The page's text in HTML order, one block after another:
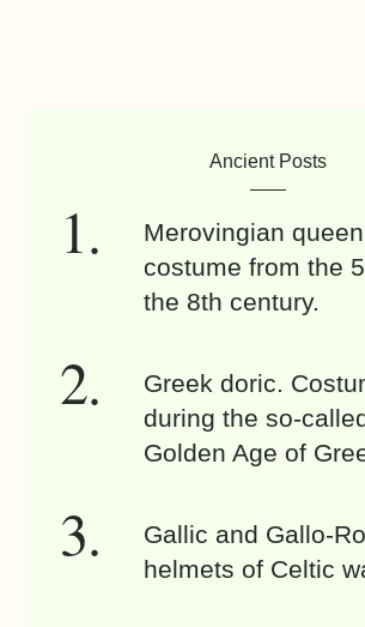
Ancient Posts
Merovingian queen
costume from the
the 8th century.
Greek doric.
during the so-
Golden Age of
Gallic and Gallo-
helmets of Celtic